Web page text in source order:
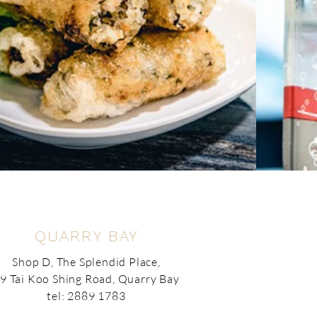
QUARRY BAY
Shop D, The Splendid Place,
Tai Koo Shing Road, Quarry Bay
tel: 2889 1783